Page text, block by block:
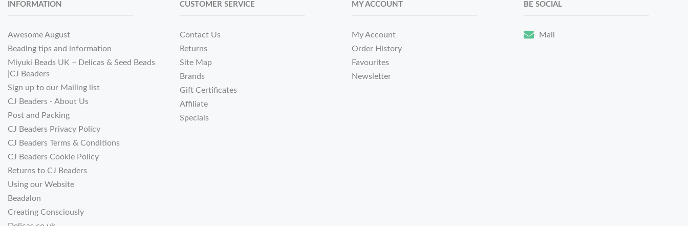
INFORMATION
Awesome August
Beading tips and information
Miyuki Beads UK – Delicas & Seed Beads
|CJ Beaders
Sign up to our Mailing list
CJ Beaders - About Us
Post and Packing
CJ Beaders Privacy Policy
CJ Beaders Terms & Conditions
CJ Beaders Cookie Policy
Returns to CJ Beaders
Using our Website
Beadalon
Creating Consciously
CUSTOMER SERVICE
Contact Us
Returns
Site Map
Brands
Gift Certificates
Affiliate
Specials
MY ACCOUNT
My Account
Order History
Favourites
Newsletter
BE SOCIAL
Mail